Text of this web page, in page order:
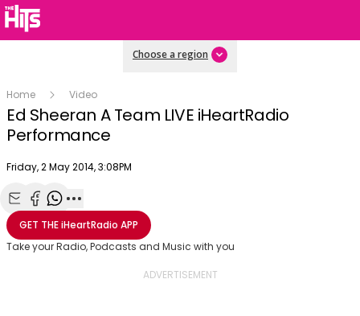
Choose a region
Home Video
Ed Sheeran A Team LIVE iHeartRadio
Performance
Publish date
Friday, 2 May 2014, 3:08PM
This
is
a
modal
The Video Cloud video was not found.
Error Code: VIDEO_CLOUD_ERR_VIDEO_NOT_FOUND
Session ID: 2026-08-05:63ab9024c572d4063746d4b
Share with Email
Share with Facebook
Share with WhatsApp
More share options
GET THEiHeartRadio APP
Take your Radio, Podcasts and Music with you